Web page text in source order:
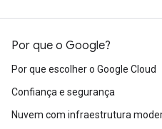
Por que o Google?
Por que escolher o Google Cloud
Confiança e segurança
Nuvem com infraestrutura